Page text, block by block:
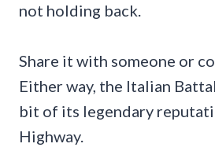
not holding back.
Share it with someone or
Either way, the Italian
bit of its legendary
Highway.